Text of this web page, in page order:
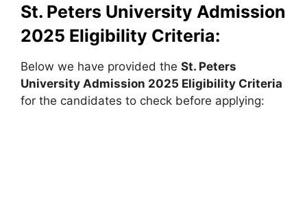
St. Peters University Admission
2025 Eligibility Criteria:
Below we have provided the St. Peters
University Admission 2025 Eligibility Criteria
for the candidates to check before applying: